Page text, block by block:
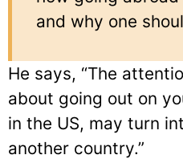
and why one
He says, “The
about going out on
in the US, may turn
another country.”